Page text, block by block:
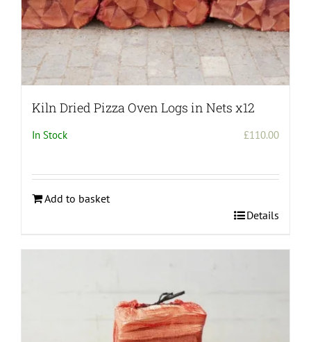
Kiln Dried Pizza Oven Logs in Nets x12
In Stock £110.00
Add to basket
Details